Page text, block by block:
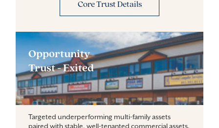
Core Trust Details
Opportunity
Trust - Exited
Targeted underperforming multi-family assets
paired with stable, well-tenanted commercial assets.